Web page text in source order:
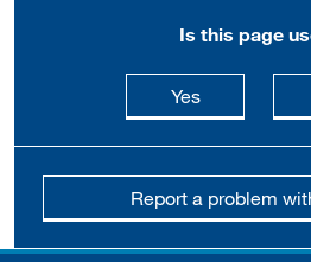
Is this page
Yesthis page is
Report a problem